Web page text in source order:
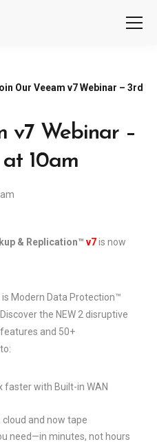
Our Veeam v7 Webinar – 3rd
v7 Webinar –
10am
& Replication™ v7is now
Modern Data Protection™
the NEW 2 disruptive
and 50+
faster with Built-in WAN
and now tape
need—in minutes, not hours